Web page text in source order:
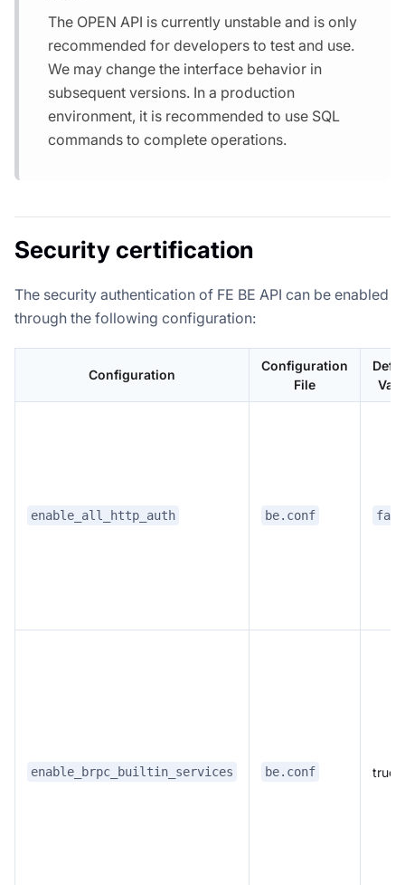
The OPEN API is currently unstable and is only
recommended for developers to test and use.
We may change the interface behavior in
subsequent versions. In a production
environment, it is recommended to use SQL
commands to complete operations.
Security certification
The security authentication of FE BE API can be enabled
through the following configuration:
Configuration
Configuration
File
enable_all_http_auth be.conf
enable_brpc_builtin_services be.conf true